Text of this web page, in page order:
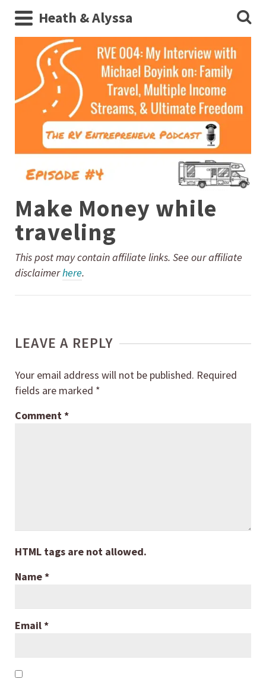
Heath & Alyssa
Make Money while
traveling
This post may contain affiliate links. See our affiliate
disclaimerhere.
LEAVE A REPLY
Your email address will not be published. Required
fields are marked *
Comment*
HTML tags are not allowed.
Name*
Email*